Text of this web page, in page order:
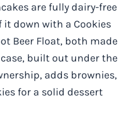
are fully dairy-free
it down with a Cookies
Beer Float, both made
built out under the
adds brownies,
for a solid dessert